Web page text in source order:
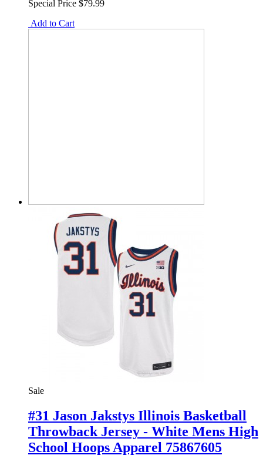
Special Price $79.99
Add to Cart
Sale
#31 Jason Jakstys Illinois Basketball
Throwback Jersey - White Mens High
School Hoops Apparel 75867605